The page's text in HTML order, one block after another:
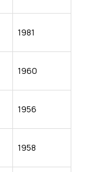
1981
1960
1956
1958